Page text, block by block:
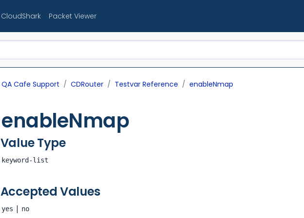
CloudShark Packet Viewer
QA Cafe Support CDRouter Testvar Reference enableNmap
enableNmap
Value Type
keyword-list
Accepted Values
yes | no